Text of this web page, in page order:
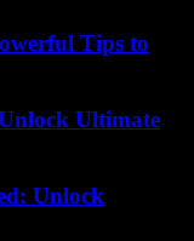
Tips to
Ultimate
Unlock